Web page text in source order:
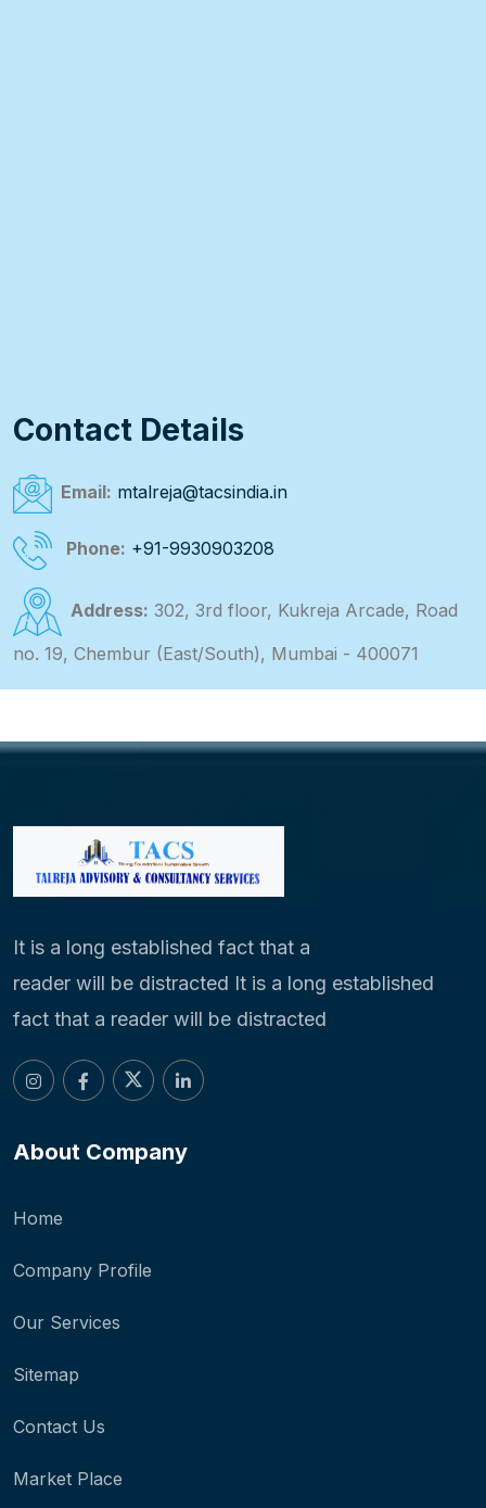
Contact Details
Email: mtalreja@tacsindia.in
Phone: +91-9930903208
Address: 302, 3rd floor, Kukreja Arcade, Road
no. 19, Chembur (East/South), Mumbai - 400071
It is a long established fact that a
reader will be distracted It is a long established
fact that a reader will be distracted
About Company
Home
Company Profile
Our Services
Sitemap
Contact Us
Market Place